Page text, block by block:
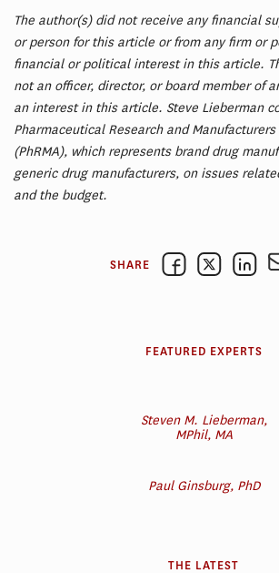
The author(s) did not receive any financial
or person for this article or from any firm or
financial or political interest in this article.
not an officer, director, or board member of
an interest in this article. Steve Lieberman
Pharmaceutical Research and
(PhRMA), which represents brand drug
generic drug manufacturers, on issues
and the budget.
SHARE
FEATURED EXPERTS
Steven M. Lieberman,
MPhil, MA
Paul Ginsburg, PhD
THE LATEST